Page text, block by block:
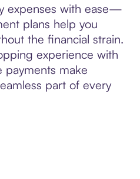
expenses with ease—
plans help you
the financial strain.
experience with
payments make
part of every